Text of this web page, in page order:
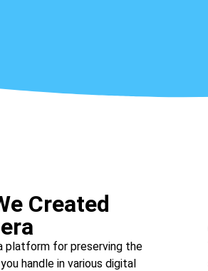
Created
platform for preserving the
handle in various digital